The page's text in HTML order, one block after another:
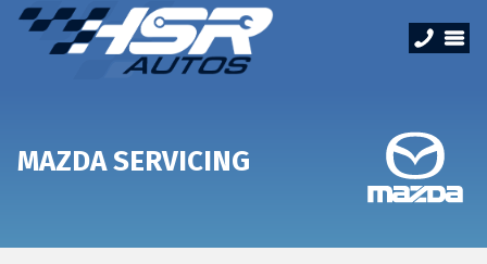
MAZDA SERVICING